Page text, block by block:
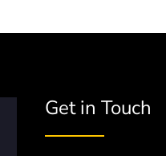
Get in Touch